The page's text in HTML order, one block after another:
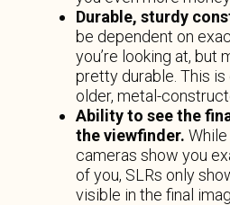
Durable, sturdy
be dependent on
you’re looking at, but
pretty durable. This
older, metal-
Ability to see the
the viewfinder.
cameras show you
of you, SLRs only
visible in the final